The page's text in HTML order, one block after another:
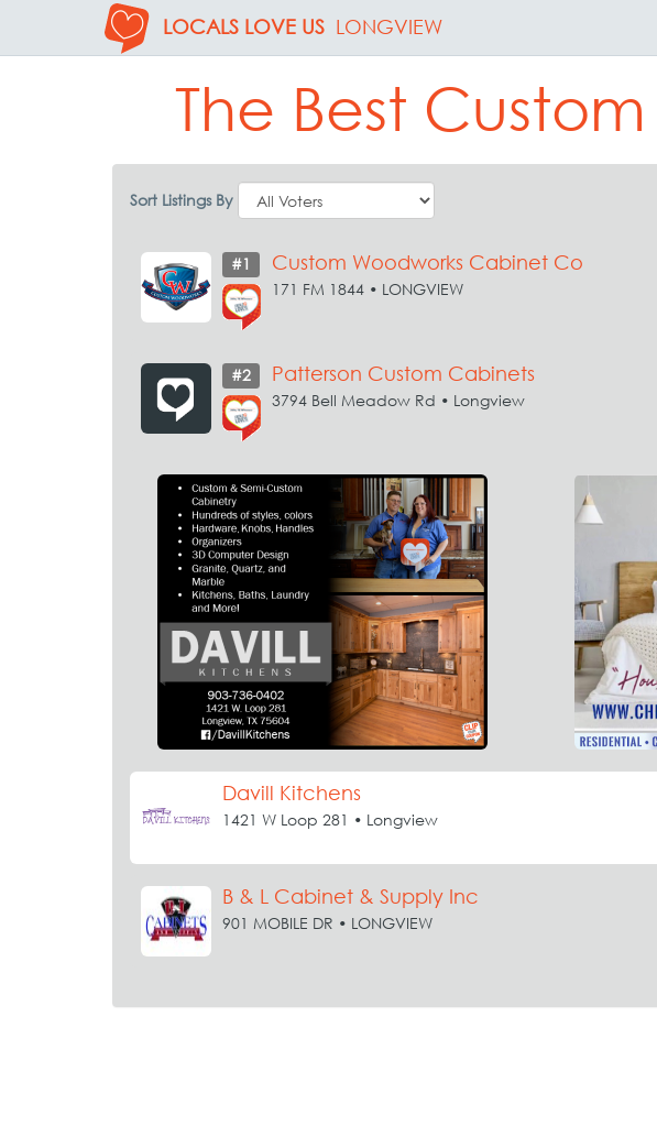
LOCALS LOVE US LONGVIEW
The Best
Sort Listings By
#1 Custom Woodworks Cabinet Co
171 FM 1844 • LONGVIEW
#2 Patterson Custom Cabinets
3794 Bell Meadow Rd • Longview
Davill Kitchens
1421 W Loop 281 • Longview
B & L Cabinet & Supply Inc
901 MOBILE DR • LONGVIEW